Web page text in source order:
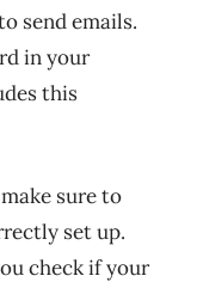
send emails.
in your
this
sure to
set up.
check if your